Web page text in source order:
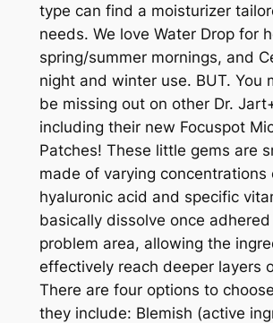
type can find a moisturizer
needs. We love Water Drop for
spring/summer mornings, and
night and winter use. BUT. You
be missing out on other Dr.
including their new Focuspot
Patches! These little gems are
made of varying concentrations
hyaluronic acid and specific
basically dissolve once
problem area, allowing the
effectively reach deeper layers
There are four options to
they include: Blemish (active